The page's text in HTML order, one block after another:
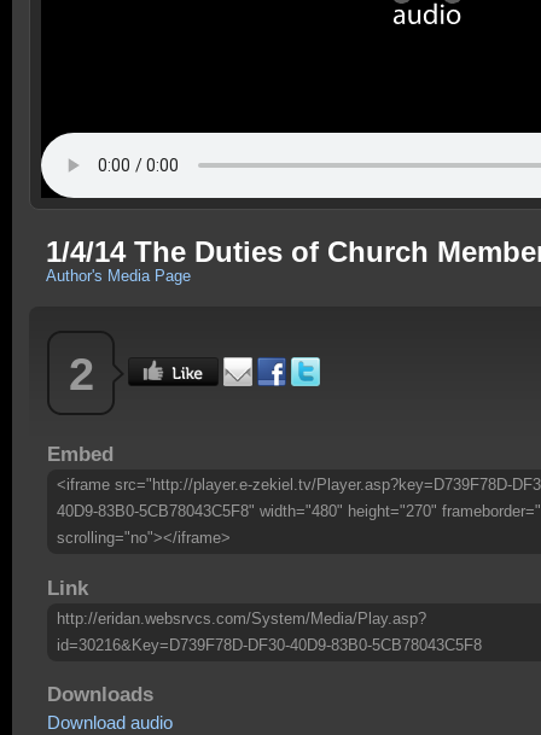
1/4/14 The Duties of Church
Author's Media Page
2
Embed
<iframe src="http://player.e-zekiel.tv/Player.asp?key=D739F78D-
40D9-83B0-5CB78043C5F8" width="480" height="270"
scrolling="no"></iframe>
Link
http://eridan.websrvcs.com/System/Media/Play.asp?
id=30216&Key=D739F78D-DF30-40D9-83B0-5CB78043C5F8
Downloads
Download audio